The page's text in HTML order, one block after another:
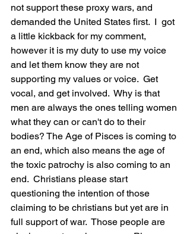
not support these proxy wars, and
demanded the United States first.  I  got
a little kickback for my comment,
however it is my duty to use my voice
and let them know they are not
supporting my values or voice.  Get
vocal, and get involved.  Why is that
men are always the ones telling women
what they can or can't do to their
bodies? The Age of Pisces is coming to
an end, which also means the age of
the toxic patrochy is also coming to an
end.  Christians please start
questioning the intention of those
claiming to be christians but yet are in
full support of war.  Those people are